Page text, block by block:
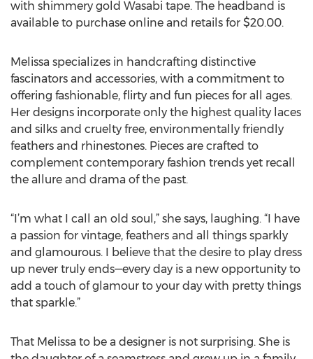
with shimmery gold Wasabi tape. The headband is
available to purchase online and retails for $20.00.
Melissa specializes in handcrafting distinctive
fascinators and accessories, with a commitment to
offering fashionable, flirty and fun pieces for all ages.
Her designs incorporate only the highest quality laces
and silks and cruelty free, environmentally friendly
feathers and rhinestones. Pieces are crafted to
complement contemporary fashion trends yet recall
the allure and drama of the past.
“I’m what I call an old soul,” she says, laughing. “I have
a passion for vintage, feathers and all things sparkly
and glamourous. I believe that the desire to play dress
up never truly ends—every day is a new opportunity to
add a touch of glamour to your day with pretty things
that sparkle.”
That Melissa to be a designer is not surprising. She is